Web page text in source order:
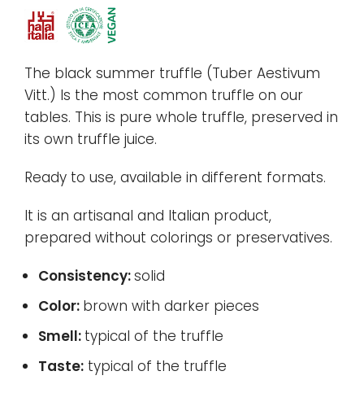
The black summer truffle (Tuber Aestivum
Vitt.) Is the most common truffle on our
tables. This is pure whole truffle, preserved in
its own truffle juice.
Ready to use, available in different formats.
It is an artisanal and Italian product,
prepared without colorings or preservatives.
Consistency:solid
Color: brown with darker pieces
Smell: typical of the truffle
Taste: typical of the truffle